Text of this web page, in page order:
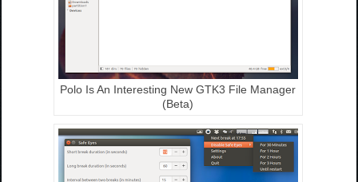
Polo Is An Interesting New GTK3 File Manager
(Beta)